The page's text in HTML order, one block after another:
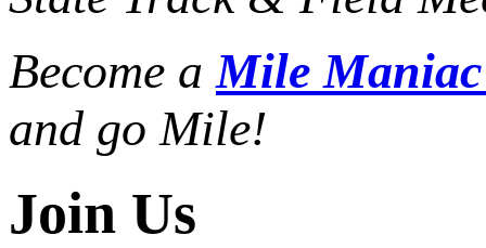
Become aMile
and go Mile!
Join Us